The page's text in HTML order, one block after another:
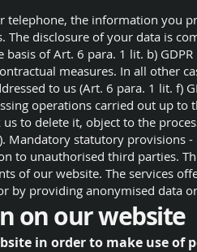
telephone, the information you
The disclosure of your data is
basis of Art. 6 para. 1 lit. b)
measures. In all other
to us (Art. 6 para. 1 lit. f)
operations carried out up
to delete it, object to the
Mandatory statutory provisions
to unauthorised third parties.
of our website. The services
by providing anonymised data
on our website
in order to make use of